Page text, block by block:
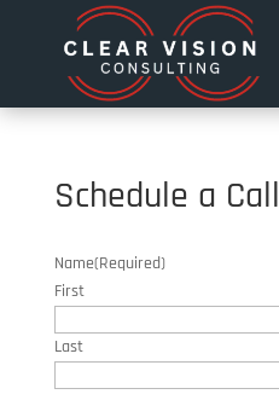
Schedule a Call
Name(Required)
First
Last